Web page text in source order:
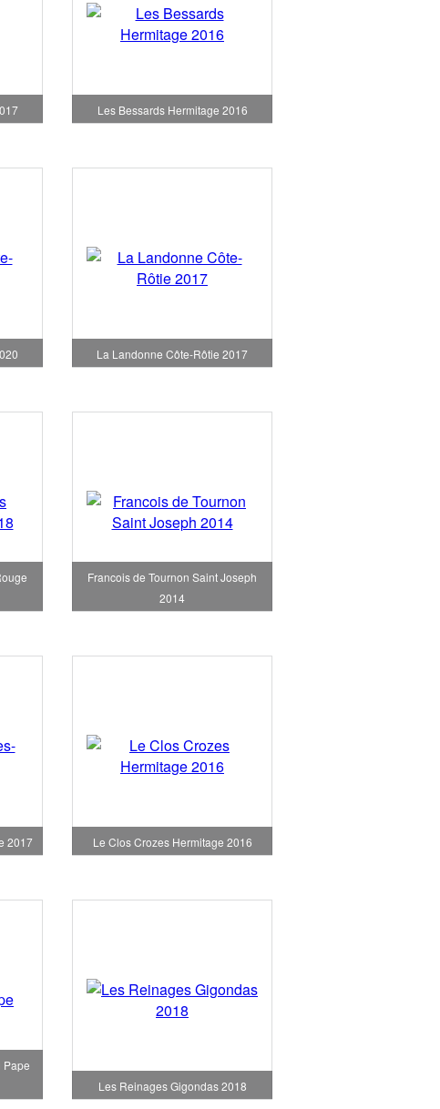
Les Bessards Hermitage 2016
La Landonne Côte-Rôtie 2017
Francois de Tournon Saint Joseph
2014
2017 Le Clos Crozes Hermitage 2016
Pape
Les Reinages Gigondas 2018